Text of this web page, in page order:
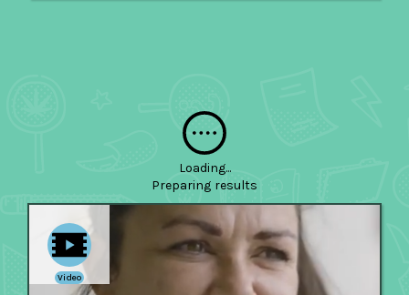
Loading...
Preparing results
Video